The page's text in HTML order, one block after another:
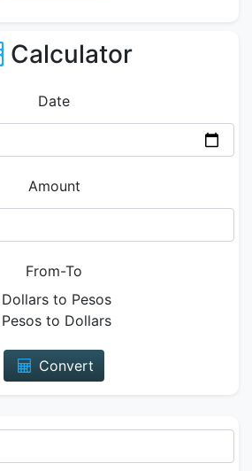
Calculator
Date
Amount
From-To
Dollars to Pesos
Pesos to Dollars
Convert